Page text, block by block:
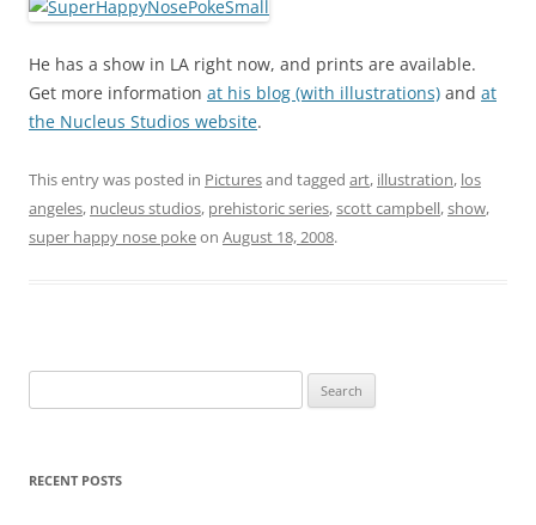
He has a show in LA right now, and prints are available.
Get more information at his blog (with illustrations) and at
the Nucleus Studios website.
This entry was posted in Picturesand tagged art, illustration, los
angeles, nucleus studios, prehistoric series,scott campbell,show,
super happy nose pokeon August 18, 2008.
for:
RECENT POSTS